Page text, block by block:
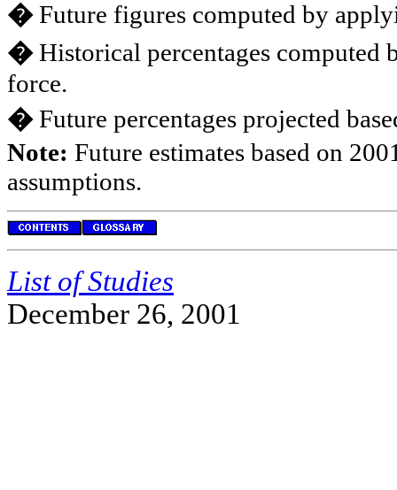
�Future figures computed by
�Historical percentages
force.
�Future percentages projected
Note: Future estimates based on
assumptions.
List of Studies
December 26, 2001